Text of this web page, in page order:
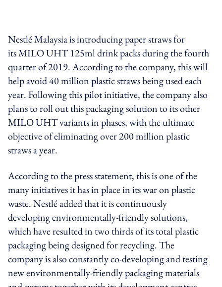
Nestlé Malaysia is introducing paper straws for
its MILO UHT 125ml drink packs during the fourth
quarter of 2019. According to the company, this will
help avoid 40 million plastic straws being used each
year. Following this pilot initiative, the company also
plans to roll out this packaging solution to its other
MILO UHT variants in phases, with the ultimate
objective of eliminating over 200 million plastic
straws a year.
According to the press statement, this is one of the
many initiatives it has in place in its war on plastic
waste. Nestlé added that it is continuously
developing environmentally-friendly solutions,
which have resulted in two thirds of its total plastic
packaging being designed for recycling. The
company is also constantly co-developing and testing
new environmentally-friendly packaging materials